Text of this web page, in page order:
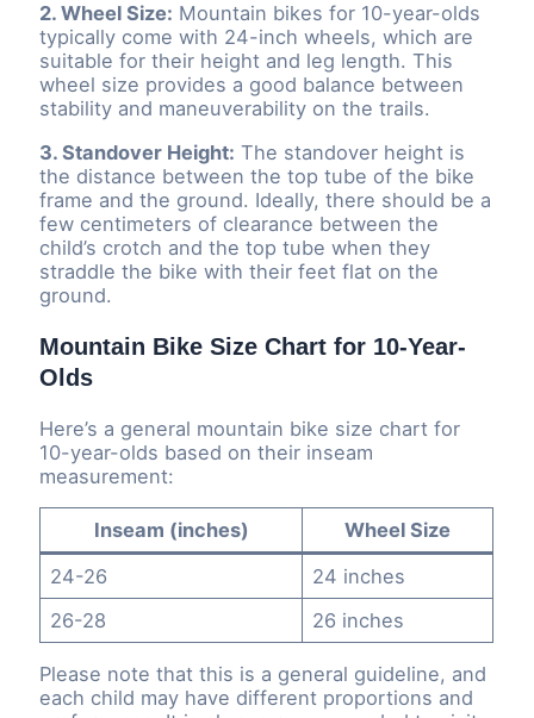
2. Wheel Size: Mountain bikes for 10-year-olds
typically come with 24-inch wheels, which are
suitable for their height and leg length. This
wheel size provides a good balance between
stability and maneuverability on the trails.
3. Standover Height: The standover height is
the distance between the top tube of the bike
frame and the ground. Ideally, there should be a
few centimeters of clearance between the
child’s crotch and the top tube when they
straddle the bike with their feet flat on the
ground.
Mountain Bike Size Chart for 10-Year-
Olds
Here’s a general mountain bike size chart for
10-year-olds based on their inseam
measurement:
Inseam (inches)
Wheel Size
24-26
24 inches
26-28
26 inches
Please note that this is a general guideline, and
each child may have different proportions and